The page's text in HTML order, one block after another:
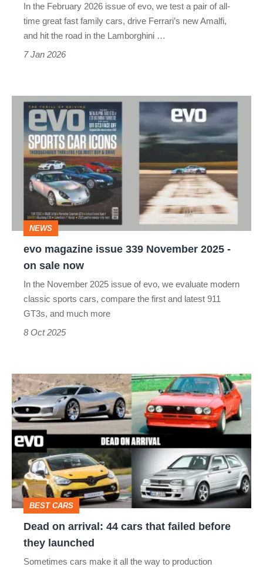
In the February 2026 issue of evo, we test a pair of all-
time great fast family cars, drive Ferrari’s new Amalfi,
and hit the road in the Lamborghini …
7 Jan 2026
evo
magazine
issue
339
November
sale
NEWS
evo magazine issue 339 November 2025 -
on sale now
In the November 2025 issue of evo, we evaluate modern
classic sports cars, compare the first and latest 911
GT3s, and much more
8 Oct 2025
Dead
on
arrival:
44
cars
that
failed
before
they
launched
BEST CARS
Dead on arrival: 44 cars that failed before
they launched
Sometimes cars make it all the way to production